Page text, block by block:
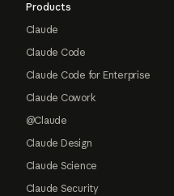
Products
Claude
Claude Code
Claude Code for Enterprise
Claude Cowork
@Claude
Claude Design
Claude Science
Claude Security